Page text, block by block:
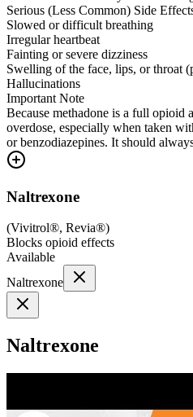
Serious (Less Common) Side
Slowed or difficult breathing
Irregular heartbeat
Fainting or severe dizziness
Swelling of the face, lips, or throat
Hallucinations
Important Note
Because methadone is a full opioid
overdose, especially when taken
or benzodiazepines. It should
Naltrexone
(Vivitrol®, Revia®)
Blocks opioid effects
Available
Naltrexone
Naltrexone